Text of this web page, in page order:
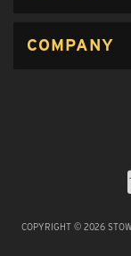
COMPANY
COPYRIGHT © 2026